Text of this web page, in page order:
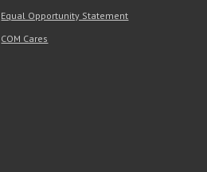
Equal Opportunity Statement
COM Cares